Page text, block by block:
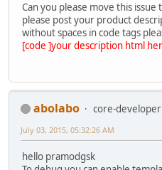
Can you please move this issue
please post your product
without spaces in code tags
[code ]your description html
abolabo core-developer
July 03, 2015, 05:32:26 AM
hello pramodgsk